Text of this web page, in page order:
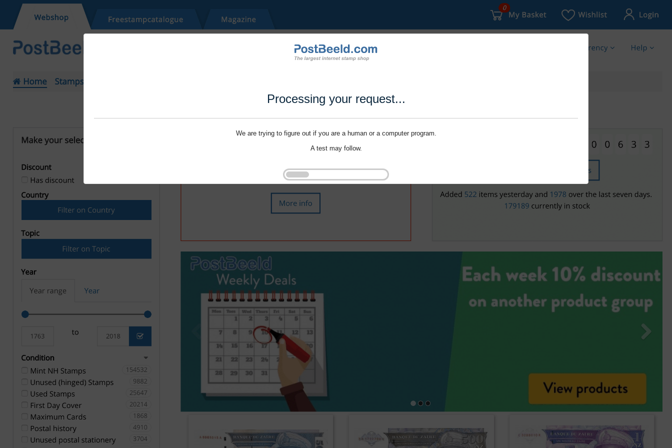
Processing your request...
We are trying to figure out if you are a human or a computer program.
A test may follow.